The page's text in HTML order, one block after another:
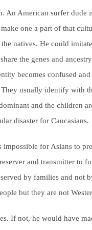
An American surfer
one a part of that
natives. He could
the genes and
becomes confused
usually identify with
and the children
disaster for Caucasians.
for Asians to
and transmitter to
by families and not
but they are not
If not, he would have